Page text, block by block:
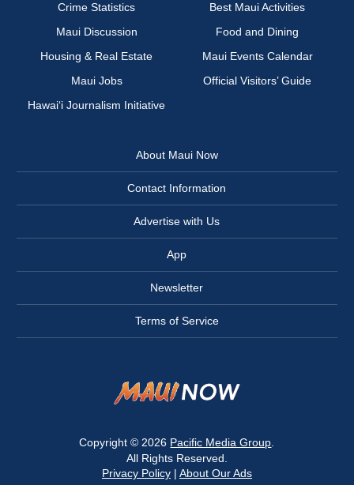
Crime Statistics
Best Maui Activities
Maui Discussion
Food and Dining
Housing & Real Estate
Maui Events Calendar
Maui Jobs
Official Visitors’ Guide
Hawai‘i Journalism Initiative
About Maui Now
Contact Information
Advertise with Us
App
Newsletter
Terms of Service
Copyright © 2026 Pacific Media Group
All Rights Reserved.
Privacy Policy| About Our Ads